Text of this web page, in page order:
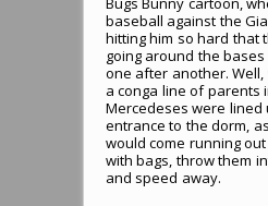
baseball against the
hitting him so hard that
going around the
one after another.
a conga line of parents
Mercedeses were
entrance to the dorm,
would come running
with bags, throw them
and speed away.